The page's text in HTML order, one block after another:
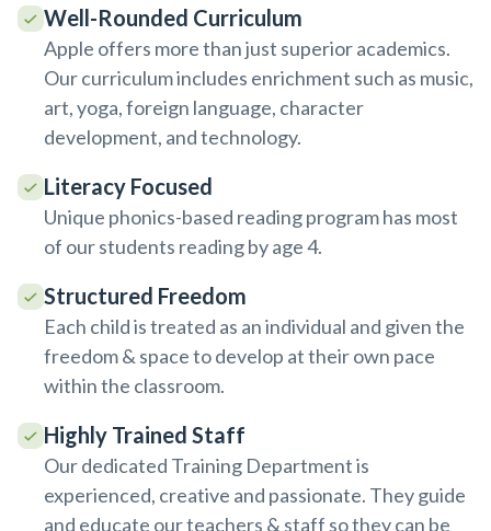
Well-Rounded Curriculum
Apple offers more than just superior academics.
Our curriculum includes enrichment such as music,
art, yoga, foreign language, character
development, and technology.
Literacy Focused
Unique phonics-based reading program has most
of our students reading by age 4.
Structured Freedom
Each child is treated as an individual and given the
freedom & space to develop at their own pace
within the classroom.
Highly Trained Staff
Our dedicated Training Department is
experienced, creative and passionate. They guide
and educate our teachers & staff so they can be